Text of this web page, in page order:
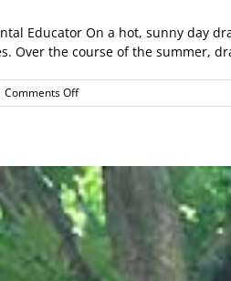
Educator On a hot, sunny day
the course of the summer,
Comments Offon
Nature